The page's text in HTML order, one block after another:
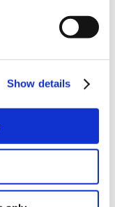
Show details
to the Louth
Swords,
date to this
that
the lack of
“SIPTU
any risk